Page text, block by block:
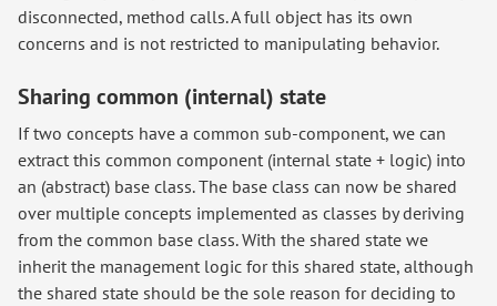
disconnected, method calls. A full object has its own
concerns and is not restricted to manipulating behavior.
Sharing common (internal) state
If two concepts have a common sub-component, we can
extract this common component (internal state + logic) into
an (abstract) base class. The base class can now be shared
over multiple concepts implemented as classes by deriving
from the common base class. With the shared state we
inherit the management logic for this shared state, although
the shared state should be the sole reason for deciding to